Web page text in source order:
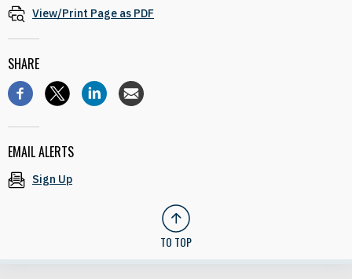
View/Print Page as PDF
SHARE
EMAIL ALERTS
Sign Up
TO TOP